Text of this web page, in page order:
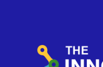
The Innovation